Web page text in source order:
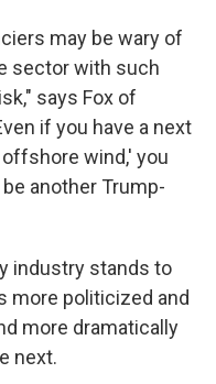
may be wary of
sector with such
says Fox of
if you have a next
wind,' you
another Trump-
industry stands to
more politicized and
more dramatically
next.